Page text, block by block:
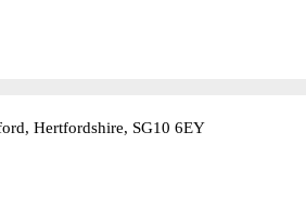
Hertfordshire, SG10 6EY